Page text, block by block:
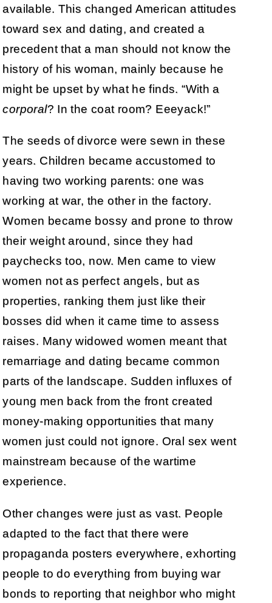
available. This changed American attitudes
toward sex and dating, and created a
precedent that a man should not know the
history of his woman, mainly because he
might be upset by what he finds. “With a
corporal? In the coat room? Eeeyack!”
The seeds of divorce were sewn in these
years. Children became accustomed to
having two working parents: one was
working at war, the other in the factory.
Women became bossy and prone to throw
their weight around, since they had
paychecks too, now. Men came to view
women not as perfect angels, but as
properties, ranking them just like their
bosses did when it came time to assess
raises. Many widowed women meant that
remarriage and dating became common
parts of the landscape. Sudden influxes of
young men back from the front created
money-making opportunities that many
women just could not ignore. Oral sex went
mainstream because of the wartime
experience.
Other changes were just as vast. People
adapted to the fact that there were
propaganda posters everywhere, exhorting
people to do everything from buying war
bonds to reporting that neighbor who might